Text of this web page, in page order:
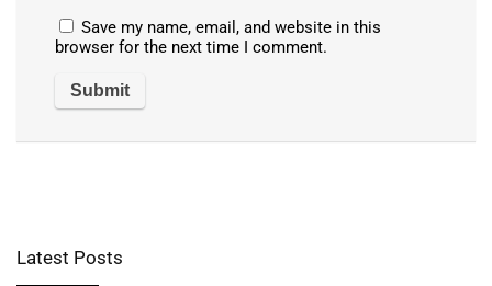
Save my name, email, and website in this
browser for the next time I comment.
Latest Posts